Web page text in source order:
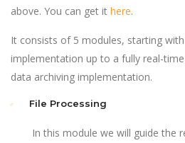
above. You can get it here.
It consists of 5 modules, starting
implementation up to a fully real-
data archiving implementation.
File Processing
In this module we will guide the